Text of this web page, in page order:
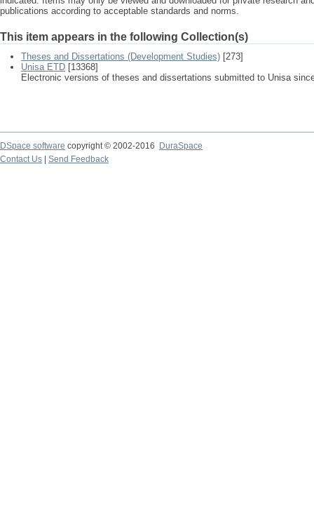
publications according to acceptable standards and norms.
This item appears in the following Collection(s)
Theses and Dissertations (Development Studies) [273]
Unisa ETD [13368]
Electronic versions of theses and dissertations submitted to Unisa
DSpace software copyright © 2002-2016
DuraSpace
Contact Us
Send Feedback